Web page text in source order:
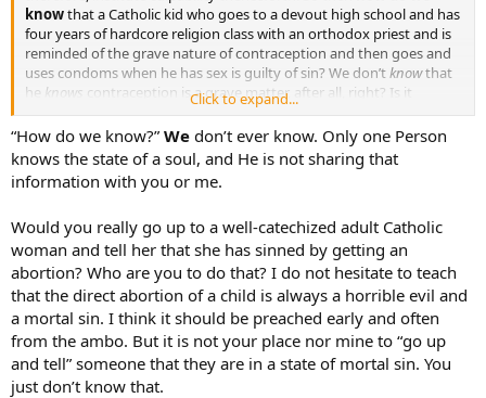
knowthat a Catholic kid who goes to a devout high school and has
four years of hardcore religion class with an orthodox priest and is
reminded of the grave nature of contraception and then goes and
uses condoms when he has sex is guilty of sin? We don’tknowthat
he knows contraception is a grave matter, after all, right? Is it
therefore “uncharitable” (a word I feel thrown around far too often
here for things that don’t warrant it, therefore diluting its force) to
go up to well-catechized Catholic woman and tell her she has sinned
by aborting her child because we don’t knowif sheknowsthat
abortion is a grave matter or not?
I wouldn’t say that the majority of modern (American, at least)
Catholicsdon’tknow that contraception is a grave matter. Just as an
example, my parish isn’t exactly the most traditional by any means,
yet in the Prayers of the Faithful, it is almost always interceded, “End
the disgusting scourge of abortion and contraception.” Pretty
strong, plain language. Of course, as we know, an anecdote isn’t
exactly proof of widespread teaching. (
)
I would be very surprised and sad indeed if I were let known that
Click to expand...
“How do we know?” We don’t ever know. Only one Person
knows the state of a soul, and He is not sharing that
information with you or me.
Would you really go up to a well-catechized adult Catholic
woman and tell her that she has sinned by getting an
abortion? Who are you to do that? I do not hesitate to teach
that the direct abortion of a child is always a horrible evil and
a mortal sin. I think it should be preached early and often
from the ambo. But it is not your place nor mine to “go up
and tell” someone that they are in a state of mortal sin. You
just don’t know that.